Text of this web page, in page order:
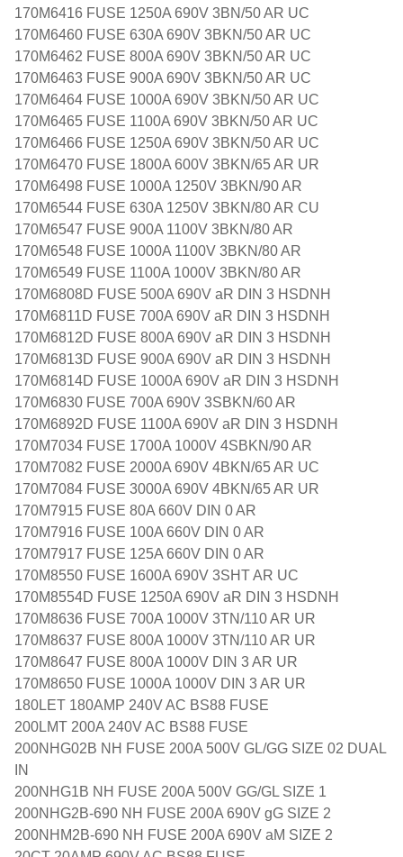
170M6416 FUSE 1250A 690V 3BN/50 AR UC
170M6460 FUSE 630A 690V 3BKN/50 AR UC
170M6462 FUSE 800A 690V 3BKN/50 AR UC
170M6463 FUSE 900A 690V 3BKN/50 AR UC
170M6464 FUSE 1000A 690V 3BKN/50 AR UC
170M6465 FUSE 1100A 690V 3BKN/50 AR UC
170M6466 FUSE 1250A 690V 3BKN/50 AR UC
170M6470 FUSE 1800A 600V 3BKN/65 AR UR
170M6498 FUSE 1000A 1250V 3BKN/90 AR
170M6544 FUSE 630A 1250V 3BKN/80 AR CU
170M6547 FUSE 900A 1100V 3BKN/80 AR
170M6548 FUSE 1000A 1100V 3BKN/80 AR
170M6549 FUSE 1100A 1000V 3BKN/80 AR
170M6808D FUSE 500A 690V aR DIN 3 HSDNH
170M6811D FUSE 700A 690V aR DIN 3 HSDNH
170M6812D FUSE 800A 690V aR DIN 3 HSDNH
170M6813D FUSE 900A 690V aR DIN 3 HSDNH
170M6814D FUSE 1000A 690V aR DIN 3 HSDNH
170M6830 FUSE 700A 690V 3SBKN/60 AR
170M6892D FUSE 1100A 690V aR DIN 3 HSDNH
170M7034 FUSE 1700A 1000V 4SBKN/90 AR
170M7082 FUSE 2000A 690V 4BKN/65 AR UC
170M7084 FUSE 3000A 690V 4BKN/65 AR UR
170M7915 FUSE 80A 660V DIN 0 AR
170M7916 FUSE 100A 660V DIN 0 AR
170M7917 FUSE 125A 660V DIN 0 AR
170M8550 FUSE 1600A 690V 3SHT AR UC
170M8554D FUSE 1250A 690V aR DIN 3 HSDNH
170M8636 FUSE 700A 1000V 3TN/110 AR UR
170M8637 FUSE 800A 1000V 3TN/110 AR UR
170M8647 FUSE 800A 1000V DIN 3 AR UR
170M8650 FUSE 1000A 1000V DIN 3 AR UR
180LET 180AMP 240V AC BS88 FUSE
200LMT 200A 240V AC BS88 FUSE
200NHG02B NH FUSE 200A 500V GL/GG SIZE 02 DUAL
IN
200NHG1B NH FUSE 200A 500V GG/GL SIZE 1
200NHG2B-690 NH FUSE 200A 690V gG SIZE 2
200NHM2B-690 NH FUSE 200A 690V aM SIZE 2